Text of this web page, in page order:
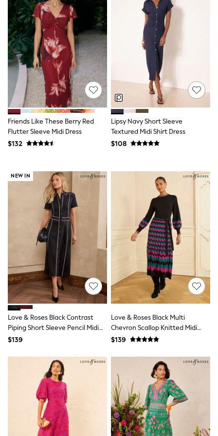
Wide Fit & Extra Fit
Shop All Footwear
Race Day Outfits
Wedding Guest
Bridesmaid
Mother of the Bride
Jumpsuits
Bags & Accessories
Shoes & Sandals
Occasion Dresses
Wedding Guest Dresses
Holiday Dresses
Casual Dresses
Party Dresses
Mini Dresses
Midi Dresses
Bootcut
Crop
Jeggings
Mom
Petite
Shorts
Skinny
Slim
Straight
Wide
Nightwear & Lingerie
Bras
Dressing Gowns
Knickers
Loungewear
Shapewear
Socks & Tights
All Workwear
Bags
Belts
Hair Accessories
Hat, Gloves & Scarves
Jewellery
Purses
Shop All Accessories
E-Voucher
Friends Like These Berry Red
Flutter Sleeve Midi Dress
$132
Lipsy Navy Short Sleeve
Textured Midi Shirt Dress
$108
NEW IN
Love & Roses Black Contrast
Piping Short Sleeve Pencil Midi
Dress
$139
Love & Roses Black Multi
Chevron Scallop Knitted Midi
Dress
$139